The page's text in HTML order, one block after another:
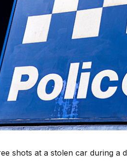
shots at a stolen car during a